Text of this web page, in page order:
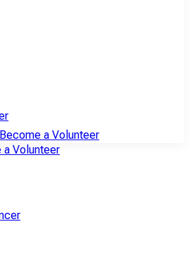
Become a Volunteer
a Volunteer